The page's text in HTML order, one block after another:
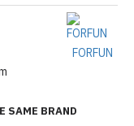
FORFUN
SAME BRAND